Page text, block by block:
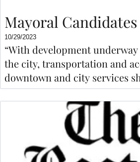
Mayoral
10/29/2023
“With development
the city, transportation and
downtown and city services
the forefront of leaders'